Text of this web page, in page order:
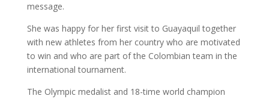
message.
She was happy for her first visit to Guayaquil together
with new athletes from her country who are motivated
to win and who are part of the Colombian team in the
international tournament.
The Olympic medalist and 18-time world champion